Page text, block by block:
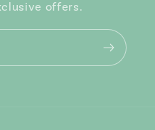
offers.